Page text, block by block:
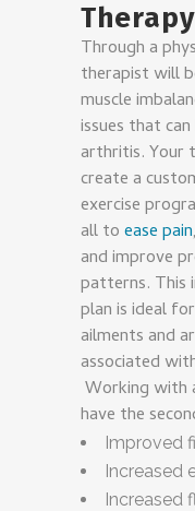
Through a
therapist will
muscle
issues that
arthritis. Your
create a
exercise
all toease pain
and improve
patterns. This
plan is ideal
ailments and
associated
Working with
have the
Improved
Increased
Increased